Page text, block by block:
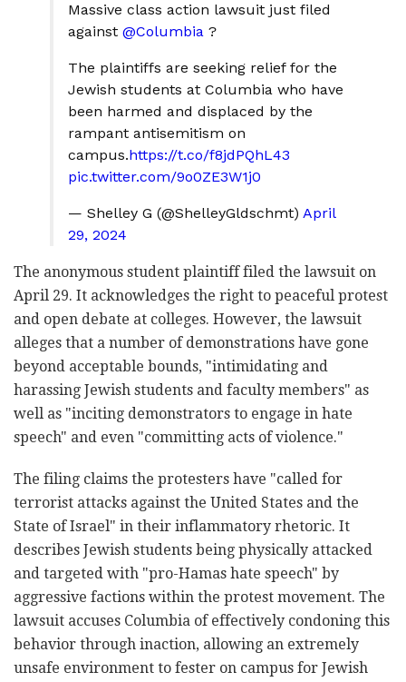
Massive class action lawsuit just filed
against @Columbia ?
The plaintiffs are seeking relief for the
Jewish students at Columbia who have
been harmed and displaced by the
rampant antisemitism on
campus.https://t.co/f8jdPQhL43
pic.twitter.com/9o0ZE3W1j0
— Shelley G (@ShelleyGldschmt) April
29, 2024
The anonymous student plaintiff filed the lawsuit on
April 29. It acknowledges the right to peaceful protest
and open debate at colleges. However, the lawsuit
alleges that a number of demonstrations have gone
beyond acceptable bounds, "intimidating and
harassing Jewish students and faculty members" as
well as "inciting demonstrators to engage in hate
speech" and even "committing acts of violence."
The filing claims the protesters have "called for
terrorist attacks against the United States and the
State of Israel" in their inflammatory rhetoric. It
describes Jewish students being physically attacked
and targeted with "pro-Hamas hate speech" by
aggressive factions within the protest movement. The
lawsuit accuses Columbia of effectively condoning this
behavior through inaction, allowing an extremely
unsafe environment to fester on campus for Jewish